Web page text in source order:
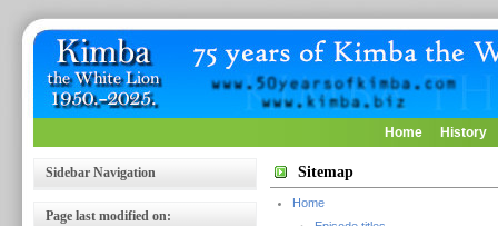
Home History
Sidebar Navigation
Page last modified on:
Sitemap
Home